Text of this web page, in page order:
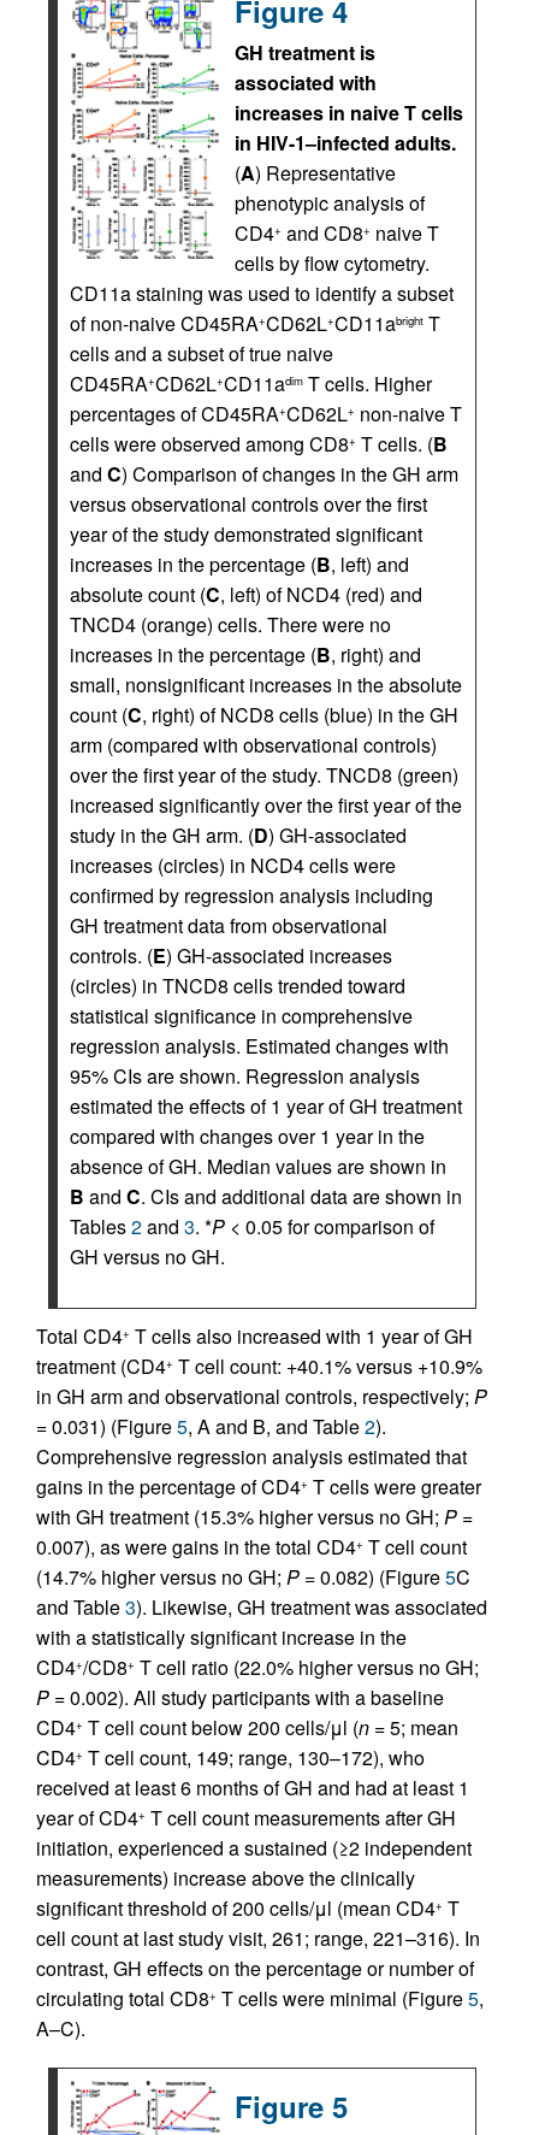
Figure 4
GH treatment is
associated with
increases in naive T cells
in HIV-1–infected adults.
(A) Representative
phenotypic analysis of
CD4+ and CD8+ naive T
cells by flow cytometry.
CD11a staining was used to identify a subset
of non-naive CD45RA+CD62L+CD11abright T
cells and a subset of true naive
CD45RA+CD62L+CD11adim T cells. Higher
percentages of CD45RA+CD62L+ non-naive T
cells were observed among CD8+ T cells. (B
and C) Comparison of changes in the GH arm
versus observational controls over the first
year of the study demonstrated significant
increases in the percentage (B, left) and
absolute count (C, left) of NCD4 (red) and
TNCD4 (orange) cells. There were no
increases in the percentage (B, right) and
small, nonsignificant increases in the absolute
count (C, right) of NCD8 cells (blue) in the GH
arm (compared with observational controls)
over the first year of the study. TNCD8 (green)
increased significantly over the first year of the
study in the GH arm. (D) GH-associated
increases (circles) in NCD4 cells were
confirmed by regression analysis including
GH treatment data from observational
controls. (E) GH-associated increases
(circles) in TNCD8 cells trended toward
statistical significance in comprehensive
regression analysis. Estimated changes with
95% CIs are shown. Regression analysis
estimated the effects of 1 year of GH treatment
compared with changes over 1 year in the
absence of GH. Median values are shown in
B and C. CIs and additional data are shown in
Tables2and 3. *P < 0.05 for comparison of
GH versus no GH.
Total CD4+ T cells also increased with 1 year of GH
treatment (CD4+ T cell count: +40.1% versus +10.9%
in GH arm and observational controls, respectively; P
=0.031) (Figure5, A and B, and Table2).
Comprehensive regression analysis estimated that
gains in the percentage of CD4+ T cells were greater
with GH treatment (15.3% higher versus no GH; P =
0.007), as were gains in the total CD4+ T cell count
(14.7% higher versus no GH; P =0.082) (Figure5C
and Table3). Likewise, GH treatment was associated
with a statistically significant increase in the
CD4+/CD8+ T cell ratio (22.0% higher versus no GH;
P =0.002). All study participants with a baseline
CD4+ T cell count below 200 cells/μl (n = 5; mean
CD4+ T cell count, 149; range, 130–172), who
received at least 6 months of GH and had at least 1
year of CD4+ T cell count measurements after GH
initiation, experienced a sustained (≥2 independent
measurements) increase above the clinically
significant threshold of 200 cells/μl (mean CD4+ T
cell count at last study visit, 261; range, 221–316). In
contrast, GH effects on the percentage or number of
circulating total CD8+ T cells were minimal (Figure5,
A–C).
Figure 5